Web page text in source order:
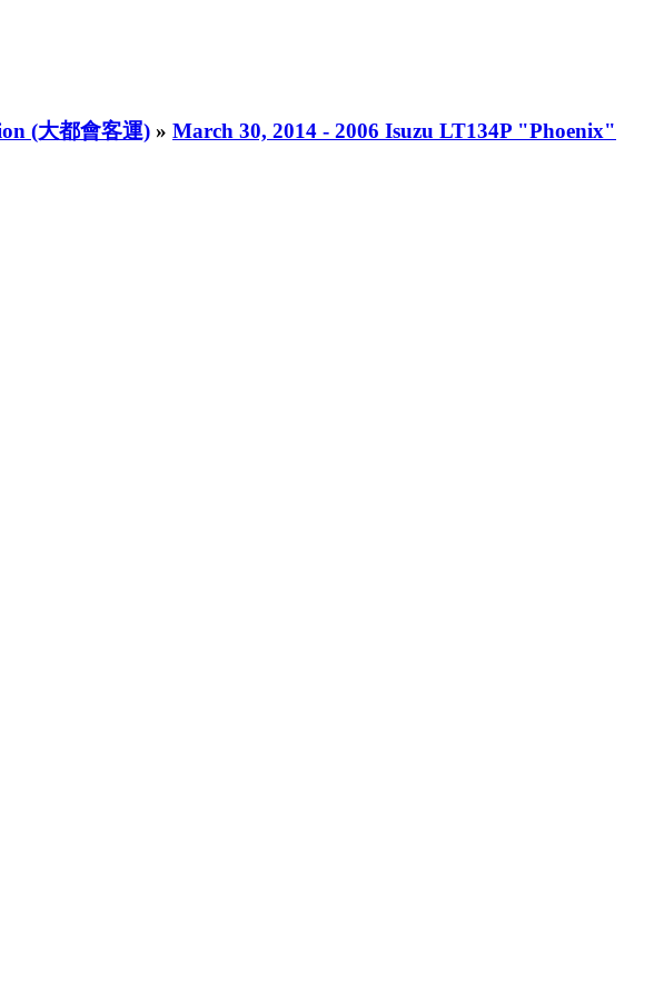
(大都會客運) » March 30, 2014 - 2006 Isuzu LT134P "Phoenix"